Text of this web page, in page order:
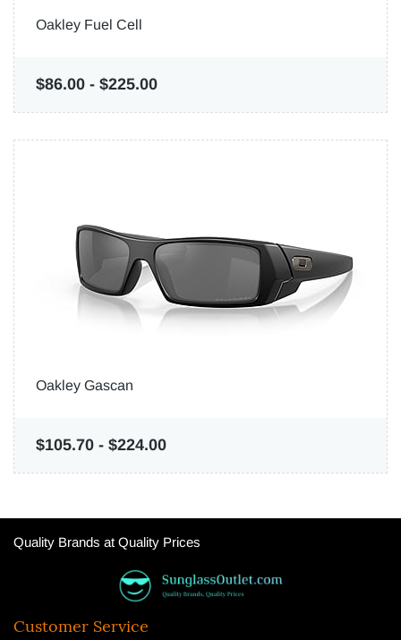
Oakley Fuel Cell
$86.00 - $225.00
Oakley Gascan
$105.70 - $224.00
Quality Brands at Quality Prices
Customer Service